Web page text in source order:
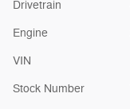
Drivetrain
Engine
VIN
Stock Number